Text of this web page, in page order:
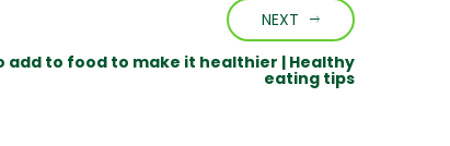
NEXT
add to food to make it healthier | Healthy
eating tips